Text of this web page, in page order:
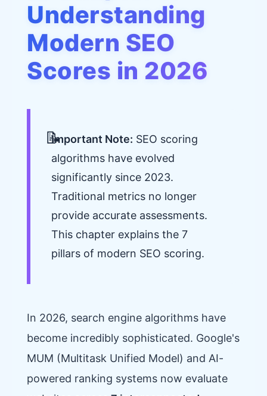
Understanding
Modern SEO
Scores in 2026
Important Note: SEO scoring
algorithms have evolved
significantly since 2023.
Traditional metrics no longer
provide accurate assessments.
This chapter explains the 7
pillars of modern SEO scoring.
In 2026, search engine algorithms have
become incredibly sophisticated. Google's
MUM (Multitask Unified Model) and AI-
powered ranking systems now evaluate